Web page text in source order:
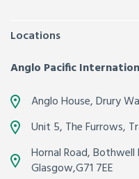
Locations
Anglo Pacific
Anglo House, Drury
Unit 5, The Furrows,
Hornal Road,
Glasgow,G71 7EE